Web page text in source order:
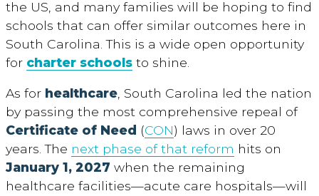
the US, and many families will be hoping to find
schools that can offer similar outcomes here in
South Carolina. This is a wide open opportunity
for charter schools to shine.
As for healthcare, South Carolina led the nation
by passing the most comprehensive repeal of
Certificate of Need (CON) laws in over 20
years. The next phase of that reform hits on
January 1, 2027 when the remaining
healthcare facilities—acute care hospitals—will